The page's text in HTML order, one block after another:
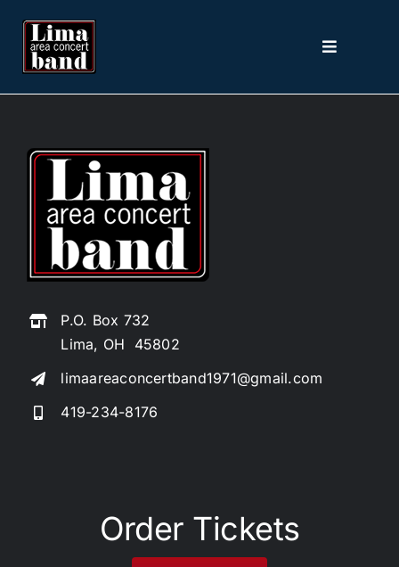
content
Toggle
About
2026 Season
Picture The Music
Contact
P.O. Box 732
Lima, OH 45802
limaareaconcertband1971@gmail.com
419-234-8176
Order Tickets